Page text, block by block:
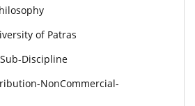
of Patras
Discipline
NonCommercial-